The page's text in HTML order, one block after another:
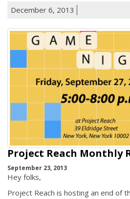
December 6, 2013
Project Reach Monthly
September 23, 2013
Hey folks,
Project Reach is hosting an end of